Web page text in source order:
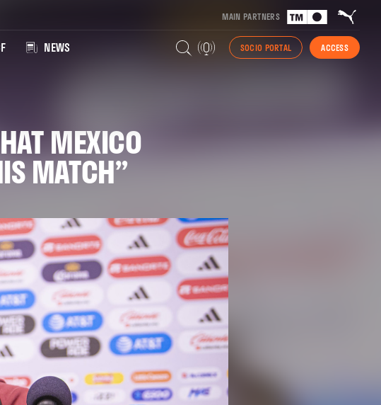
MAIN PARTNERS
NEWS SOCIO PORTAL ACCESS
MEXICO
MATCH”